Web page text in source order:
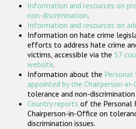
Participating
Information and resources on
non-discrimination.
Information and resources on
Information on hate crime
efforts to address hate crime
victims, accessible via the 57
website.
Information about the Personal
appointed by the Chairperson-
tolerance and non-discrimination
Country reports of the Personal
Chairperson-in-Office on
discrimination issues.